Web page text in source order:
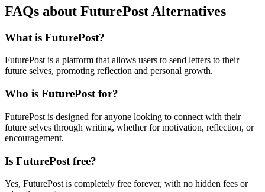
FAQs about FuturePost Alternatives
What is FuturePost?
FuturePost is a platform that allows users to send letters to their
future selves, promoting reflection and personal growth.
Who is FuturePost for?
FuturePost is designed for anyone looking to connect with their
future selves through writing, whether for motivation, reflection, or
encouragement.
Is FuturePost free?
Yes, FuturePost is completely free forever, with no hidden fees or